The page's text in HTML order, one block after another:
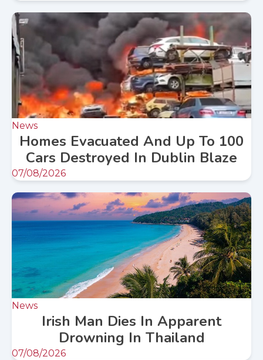
News
Homes Evacuated And Up To 100
Cars Destroyed In Dublin Blaze
07/08/2026
News
Irish Man Dies In Apparent
Drowning In Thailand
07/08/2026